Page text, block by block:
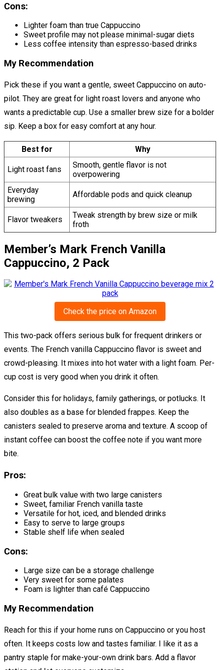
Cons:
Lighter foam than true Cappuccino
Sweet profile may not please minimal-sugar diets
Less coffee intensity than espresso-based drinks
My Recommendation
Pick these if you want a gentle, sweet Cappuccino on auto-
pilot. They are great for light roast lovers and anyone who
wants a predictable cup. Use a smaller brew size for a bolder
sip. Keep a box for easy comfort at any hour.
Best for Why
Light roast fans
Smooth, gentle flavor is not
overpowering
Everyday
brewing
Affordable pods and quick cleanup
Flavor tweakers
Tweak strength by brew size or milk
froth
Member’s Mark French Vanilla
Cappuccino, 2 Pack
Check the price on Amazon
This two-pack offers serious bulk for frequent drinkers or
events. The French vanilla Cappuccino flavor is sweet and
crowd-pleasing. It mixes into hot water with a light foam. Per-
cup cost is very good when you drink it often.
Consider this for holidays, family gatherings, or potlucks. It
also doubles as a base for blended frappes. Keep the
canisters sealed to preserve aroma and texture. A scoop of
instant coffee can boost the coffee note if you want more
bite.
Pros:
Great bulk value with two large canisters
Sweet, familiar French vanilla taste
Versatile for hot, iced, and blended drinks
Easy to serve to large groups
Stable shelf life when sealed
Cons:
Large size can be a storage challenge
Very sweet for some palates
Foam is lighter than café Cappuccino
My Recommendation
Reach for this if your home runs on Cappuccino or you host
often. It keeps costs low and tastes familiar. I like it as a
pantry staple for make-your-own drink bars. Add a flavor